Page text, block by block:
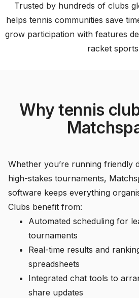
Trusted by hundreds of clubs
helps tennis communities save
grow participation with features
racket
Why tennis
Whether you’re running friendly
high-stakes tournaments,
software keeps everything
Clubs benefit from:
Automated scheduling for
tournaments
Real-time results and
spreadsheets
Integrated chat tools to
share updates